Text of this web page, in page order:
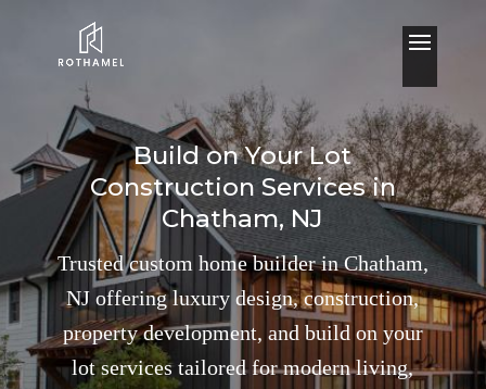
Build on Your Lot
Construction Services in
Chatham, NJ
Trusted custom home builder in Chatham,
NJ offering luxury design, construction,
property development, and build on your
lot services tailored for modern living,